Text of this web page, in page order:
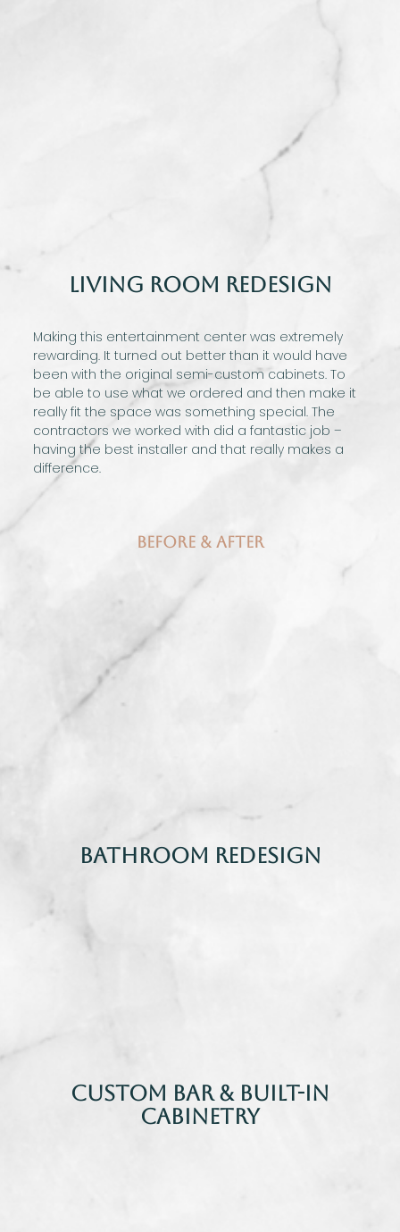
Living Room Redesign
Making this entertainment center was extremely
rewarding. It turned out better than it would have
been with the original semi-custom cabinets. To
be able to use what we ordered and then make it
really fit the space was something special. The
contractors we worked with did a fantastic job –
having the best installer and that really makes a
difference.
Before & After
Bathroom Redesign
Custom Bar & Built-In
Cabinetry